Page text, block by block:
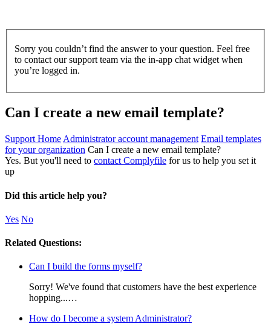
Sorry you couldn’t find the answer to your question. Feel free
to contact our support team via the in-app chat widget when
you’re logged in.
Can I create a new email template?
Support Home Administrator account management Email templates
for your organization Can I create a new email template?
Yes. But you'll need to contact Complyfile for us to help you set it
up
Did this article help you?
Yes No
Related Questions:
Can I build the forms myself?
Sorry! We've found that customers have the best experience
hopping...…
How do I become a system Administrator?